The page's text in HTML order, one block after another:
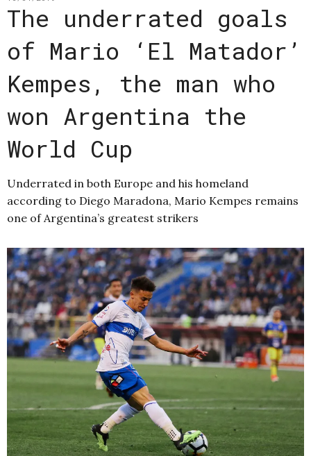
The underrated goals
of Mario ‘El Matador’
Kempes, the man who
won Argentina the
World Cup
Underrated in both Europe and his homeland
according to Diego Maradona, Mario Kempes remains
one of Argentina’s greatest strikers